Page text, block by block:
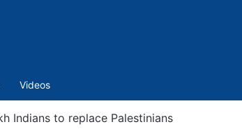
Videos
Indians to replace Palestinians